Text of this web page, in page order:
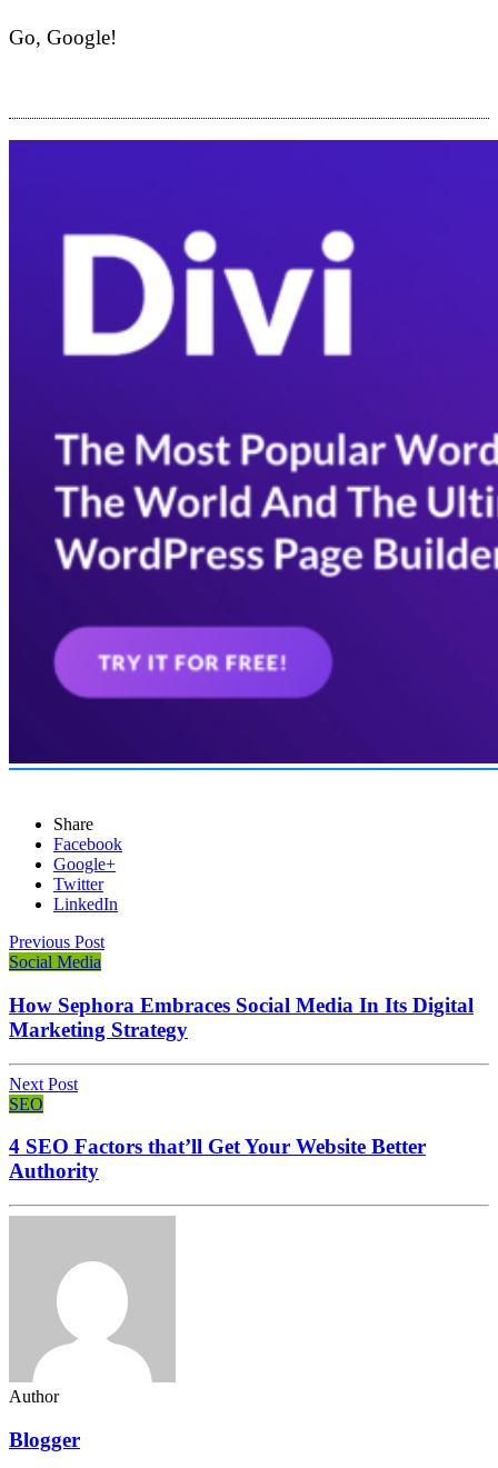
Go, Google!
Share
Facebook
Google+
Twitter
LinkedIn
Previous Post
Social Media
How Sephora Embraces Social Media In Its Digital
Marketing Strategy
Next Post
SEO
4 SEO Factors that’ll Get Your Website Better
Authority
Author
Blogger